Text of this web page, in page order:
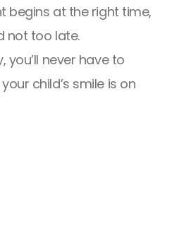
begins at the right time,
not too late.
you’ll never have to
child’s smile is on